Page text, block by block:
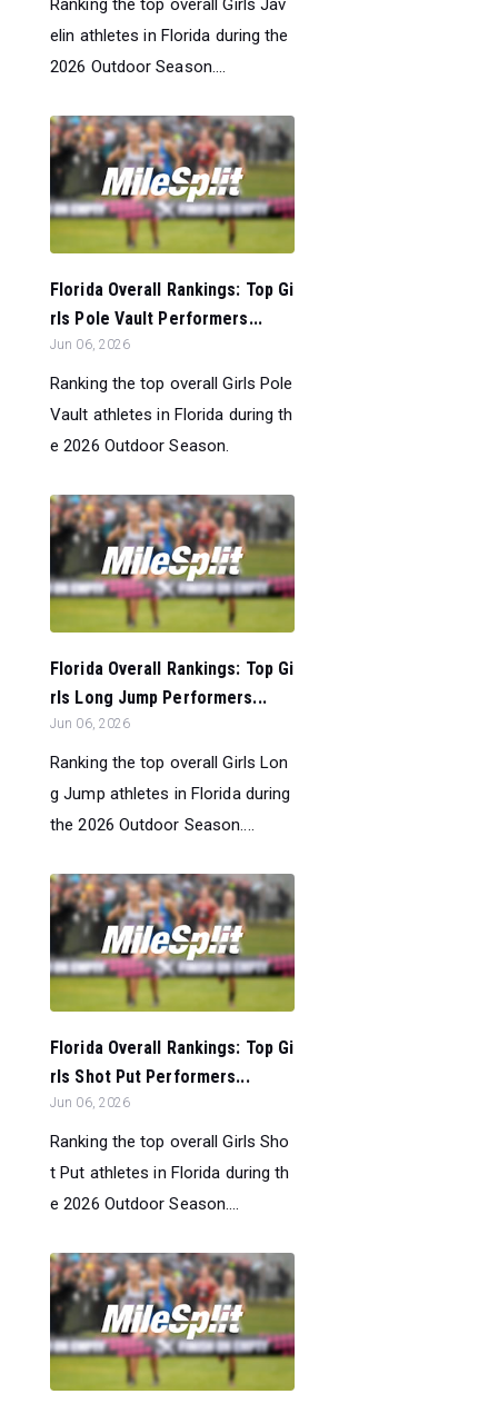
Ranking the top overall Girls Jav
elin athletes in Florida during the
2026 Outdoor Season....
Florida Overall Rankings: Top Gi
rls Pole Vault Performers...
Jun 06, 2026
Ranking the top overall Girls Pole
Vault athletes in Florida during th
e 2026 Outdoor Season.
Florida Overall Rankings: Top Gi
rls Long Jump Performers...
Jun 06, 2026
Ranking the top overall Girls Lon
g Jump athletes in Florida during
the 2026 Outdoor Season....
Florida Overall Rankings: Top Gi
rls Shot Put Performers...
Jun 06, 2026
Ranking the top overall Girls Sho
t Put athletes in Florida during th
e 2026 Outdoor Season....